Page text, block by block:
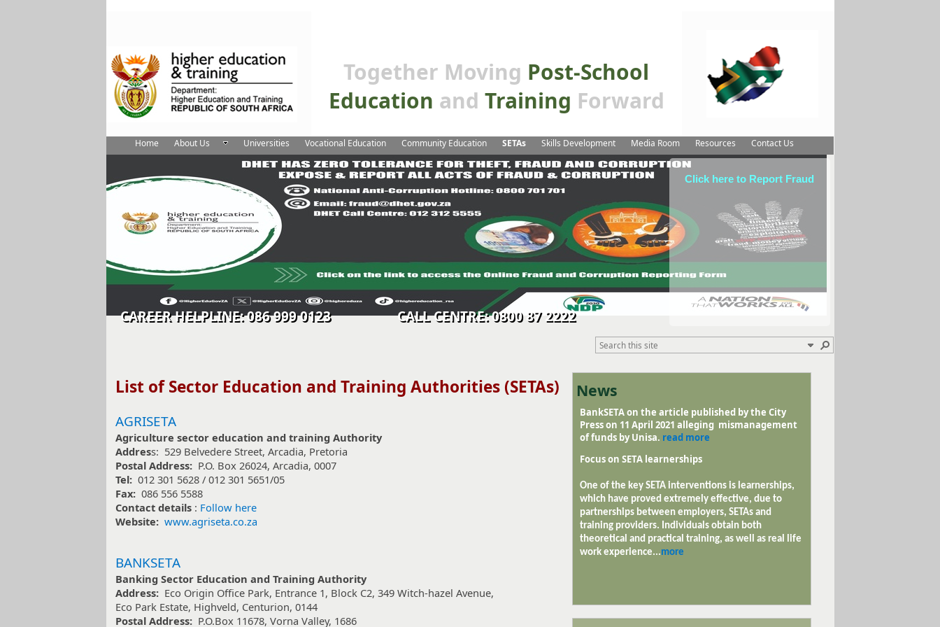
Together Moving Post-School
Education and Training Forward
Home About Us Universities Vocational Education Community Education SETAs Skills Development Media Room Resources Contact Us
Click here to Report Fraud
CAREER HELPLINE: 086 999 0123 CALL CENTRE: 0800 87 2222
​​List of Sector Education and Training Authorities (SETAs)
AGRISETA
Agriculture sector education and training Authority
Address: 529 Belvedere Street, Arcadia, Pretoria
Postal Address: P.O. Box 26024, Arcadia, 0007
Tel: 012 301 5628 / 012 301 5651/05
Fax: 086 556 5588
Contact details: Follow here
Website: www.agriseta.co.za
BANKSETA
Banking Sector Education and Training Authority
Address:Eco Origin Office Park, Entrance 1, Block C2, 349 Witch-hazel Avenue,
Eco Park Estate, Highveld, Centurion, 0144
Postal Address: P.O.Box 11678, Vorna Valley, 1686
News
BankSETA on the article published by the City
Press on 11 April 2021 alleging mismanagement
of funds by Unisa. read more
Focus on SETA learnerships
One of the key SETA interventions is learnerships,
which have proved extremely effective, due to
partnerships between employers, SETAs and
training providers. Individuals obtain both
theoretical and practical training, as well as real life
work experience...more